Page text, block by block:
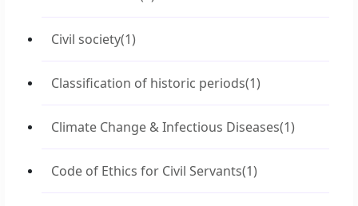
Civil society(1)
Classification of historic periods(1)
Climate Change & Infectious Diseases(1)
Code of Ethics for Civil Servants(1)